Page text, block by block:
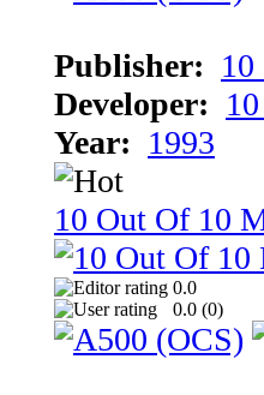
Publisher:
Developer:
Year: 1993
10 Out Of 10
0.0
0.0 (0)